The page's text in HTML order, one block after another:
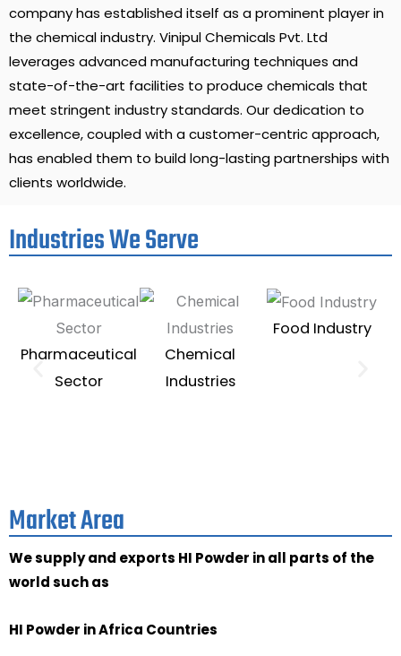
company has established itself as a prominent player in
the chemical industry. Vinipul Chemicals Pvt. Ltd
leverages advanced manufacturing techniques and
state-of-the-art facilities to produce chemicals that
meet stringent industry standards. Our dedication to
excellence, coupled with a customer-centric approach,
has enabled them to build long-lasting partnerships with
clients worldwide.
Industries We Serve
Pharmaceutical
Sector
Chemical
Industries
Food Industry
Market Area
We supply and exports HI Powder in all parts of the
world such as
HI Powder in Africa Countries